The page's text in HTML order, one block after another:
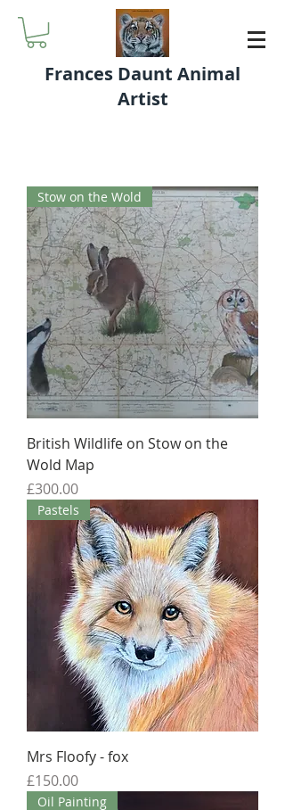
Frances Daunt Animal
Artist
Stow on the Wold
British Wildlife on Stow on the
Wold Map
Price
£300.00
Pastels
Mrs Floofy - fox
Price
£150.00
Oil Painting